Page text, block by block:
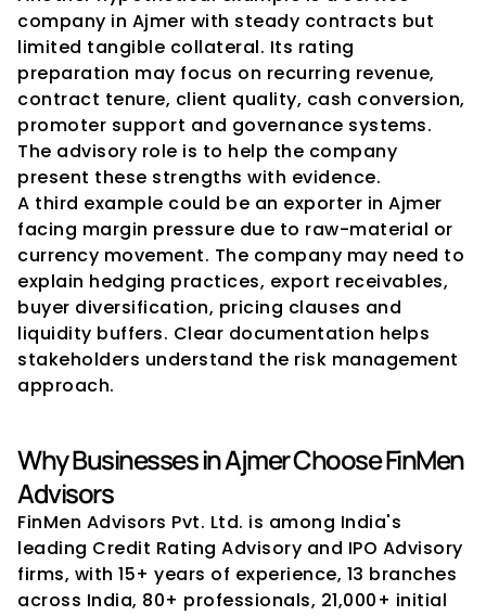
company in Ajmer with steady contracts but
limited tangible collateral. Its rating
preparation may focus on recurring revenue,
contract tenure, client quality, cash conversion,
promoter support and governance systems.
The advisory role is to help the company
present these strengths with evidence.
A third example could be an exporter in Ajmer
facing margin pressure due to raw-material or
currency movement. The company may need to
explain hedging practices, export receivables,
buyer diversification, pricing clauses and
liquidity buffers. Clear documentation helps
stakeholders understand the risk management
approach.
Why Businesses in Ajmer Choose FinMen
Advisors
FinMen Advisors Pvt. Ltd. is among India's
leading Credit Rating Advisory and IPO Advisory
firms, with 15+ years of experience, 13 branches
across India, 80+ professionals, 21,000+ initial